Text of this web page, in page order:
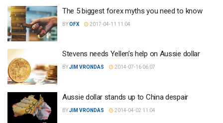
The 5 biggest forex myths you need to know
BYOFX 2017-04-11 11:04
Stevens needs Yellen’s help on Aussie dollar
BYJIM VRONDAS 2014-07-16 06:07
Aussie dollar stands up to China despair
BYJIM VRONDAS 2014-04-02 11:04